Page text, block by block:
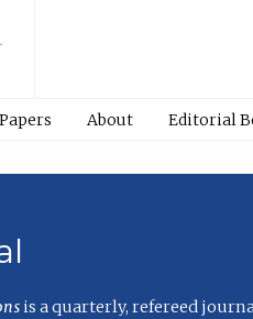
About Editorial
is a quarterly, refereed